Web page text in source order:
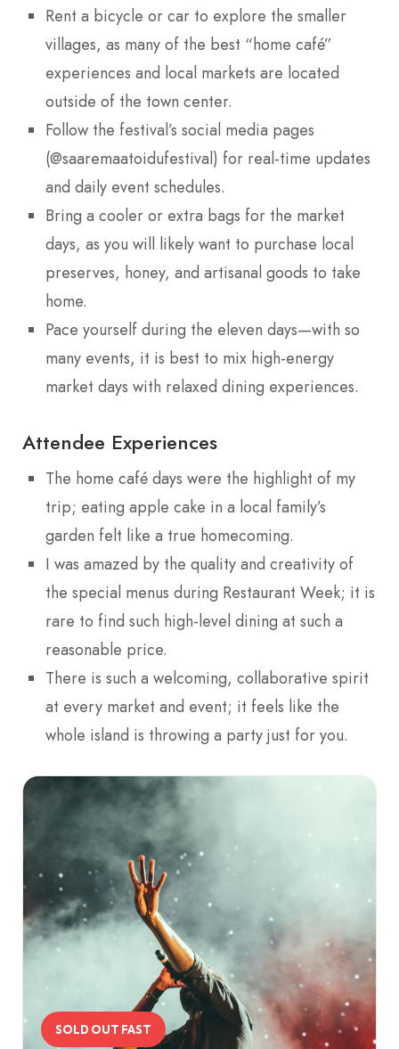
Rent a bicycle or car to explore the smaller
villages, as many of the best “home café”
experiences and local markets are located
outside of the town center.
Follow the festival’s social media pages
(@saaremaatoidufestival) for real-time updates
and daily event schedules.
Bring a cooler or extra bags for the market
days, as you will likely want to purchase local
preserves, honey, and artisanal goods to take
home.
Pace yourself during the eleven days—with so
many events, it is best to mix high-energy
market days with relaxed dining experiences.
Attendee Experiences
The home café days were the highlight of my
trip; eating apple cake in a local family’s
garden felt like a true homecoming.
I was amazed by the quality and creativity of
the special menus during Restaurant Week; it is
rare to find such high-level dining at such a
reasonable price.
There is such a welcoming, collaborative spirit
at every market and event; it feels like the
whole island is throwing a party just for you.
SOLD OUT FAST